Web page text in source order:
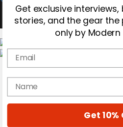
Gear Reviews
Education
Get exclusive
stories, and the gear
only by Modern
Email
name
Get 10%